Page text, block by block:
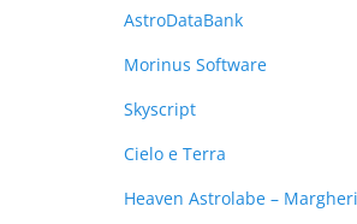
AstroDataBank
Morinus Software
Skyscript
Cielo e Terra
Heaven Astrolabe –